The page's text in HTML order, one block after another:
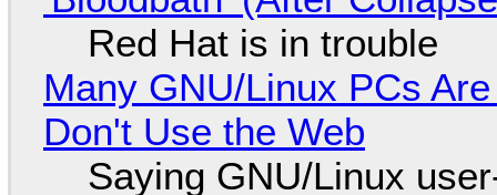
Red Hat is in trouble
Many GNU/Linux PCs
Don't Use the Web
Saying GNU/Linux